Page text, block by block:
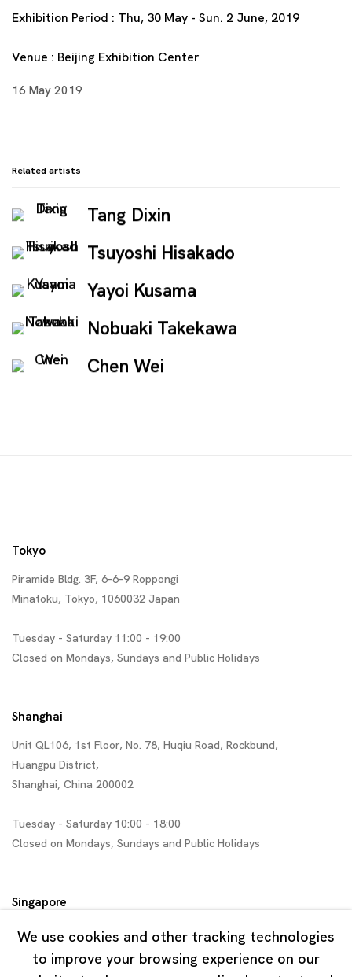
Exhibition Period : Thu, 30 May - Sun. 2 June, 2019
Venue : Beijing Exhibition Center
16 May 2019
Related artists
Tang Dixin
Tsuyoshi Hisakado
Yayoi Kusama
Nobuaki Takekawa
Chen Wei
Tokyo
Piramide Bldg. 3F, 6-6-9 Roppongi
Minatoku, Tokyo, 1060032 Japan
Tuesday - Saturday 11:00 - 19:00
Closed on Mondays, Sundays and Public Holidays
Shanghai
Unit QL106, 1st Floor, No. 78, Huqiu Road, Rockbund,
Huangpu District,
Shanghai, China 200002
Tuesday - Saturday 10:00 - 18:00
Closed on Mondays, Sundays and Public Holidays
Singapore
7 Lock Road, #02-13 Gillman Barracks
Singapore 108935
We use cookies and other tracking technologies
to improve your browsing experience on our